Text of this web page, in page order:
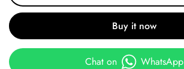
Buy it now
Chat on WhatsApp